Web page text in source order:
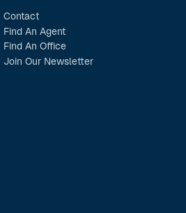
Contact
Find An Agent
Find An Office
Join Our Newsletter